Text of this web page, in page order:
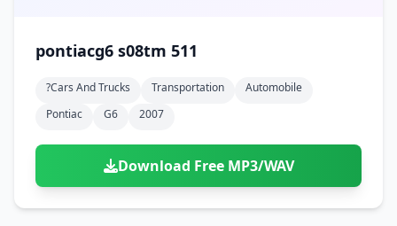
pontiacg6 s08tm 511
?cars And Trucks Transportation
Automobile
Pontiac
G6 2007
Download Free MP3/WAV